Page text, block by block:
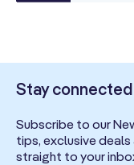
Stay connected
Subscribe to our
tips, exclusive
straight to your